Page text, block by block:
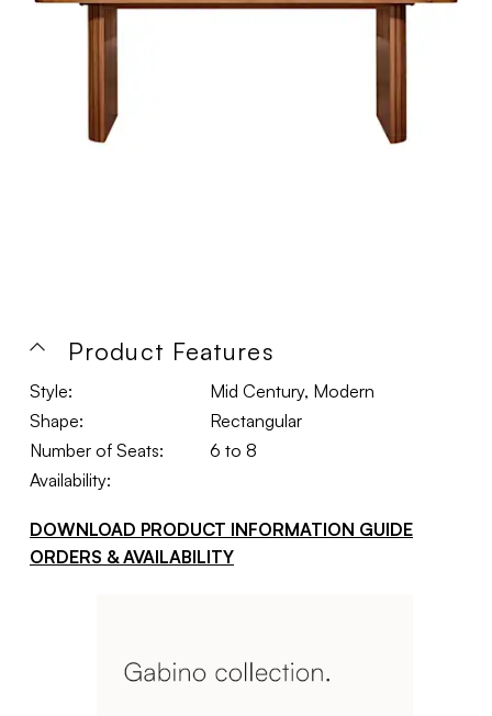
Product Features
Style:
Mid Century, Modern
Shape:
Rectangular
Number of Seats:
6 to 8
Availability:
DOWNLOAD PRODUCT INFORMATION GUIDE
ORDERS & AVAILABILITY